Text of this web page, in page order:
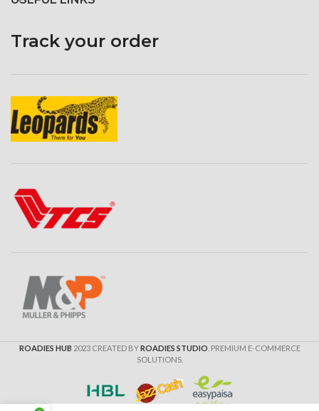
Track your order
ROADIES HUB 2023 CREATED BYROADIES STUDIO . PREMIUM E-COMMERCE
SOLUTIONS.